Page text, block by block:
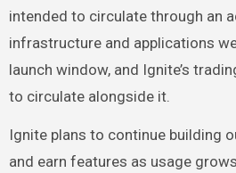
intended to circulate through an
infrastructure and applications
launch window, and Ignite’s
to circulate alongside it.
Ignite plans to continue building
and earn features as usage